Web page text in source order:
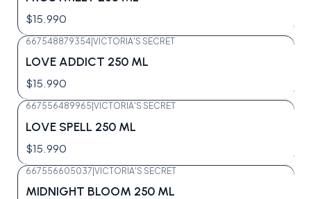
$15.990
667548879354 VICTORIA'S SECRET
LOVE ADDICT 250 ML
$15.990
667556489965 VICTORIA'S SECRET
LOVE SPELL 250 ML
$15.990
667556605037 VICTORIA'S SECRET
MIDNIGHT BLOOM 250 ML